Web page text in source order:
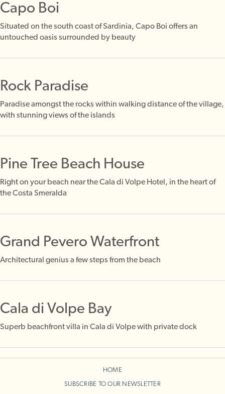
Capo Boi
Situated on the south coast of Sardinia, Capo Boi offers an
untouched oasis surrounded by beauty
Rock Paradise
Paradise amongst the rocks within walking distance of the village,
with stunning views of the islands
Pine Tree Beach House
Right on your beach near the Cala di Volpe Hotel, in the heart of
the Costa Smeralda
Grand Pevero Waterfront
Architectural genius a few steps from the beach
Cala di Volpe Bay
Superb beachfront villa in Cala di Volpe with private dock
HOME
SUBSCRIBE TO OUR NEWSLETTER